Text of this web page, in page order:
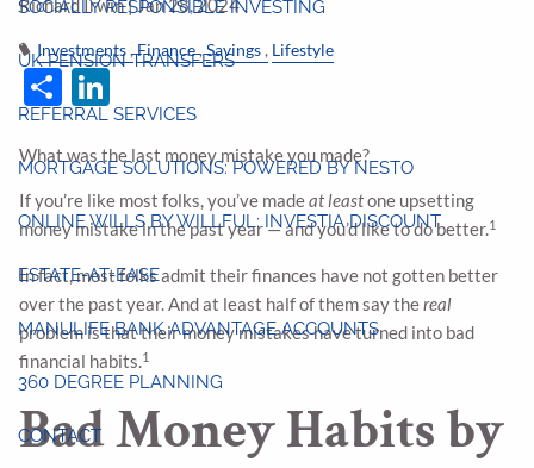
SOCIALLY RESPONSIBLE INVESTING
UK PENSION TRANSFERS
REFERRAL SERVICES
MORTGAGE SOLUTIONS: POWERED BY NESTO
ONLINE WILLS BY WILLFUL: INVESTIA DISCOUNT
ESTATE-AT-EASE
MANULIFE BANK ADVANTAGE ACCOUNTS
360 DEGREE PLANNING
CONTACT
Richard Irwin |Jan 28, 2024
Investments Finance Savings Lifestyle
ShareLinkedIn
What was the last money mistake you made?
If you’re like most folks, you’ve madeat leastone upsetting
money mistake in the past year — and you’d like to do better.1
In fact, most folks admit their finances have not gotten better
over the past year. And at least half of them say thereal
problem is that their money mistakes have turned into bad
financial habits.1
Bad Money Habits by